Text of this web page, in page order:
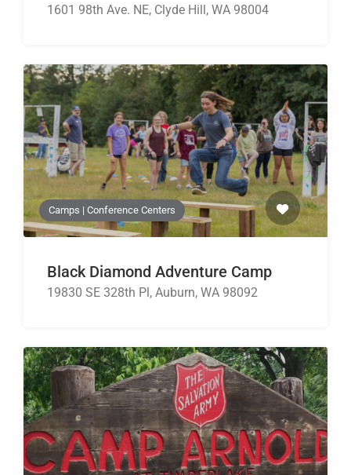
1601 98th Ave. NE, Clyde Hill, WA 98004
Camps | Conference Centers
Black Diamond Adventure Camp
19830 SE 328th Pl, Auburn, WA 98092